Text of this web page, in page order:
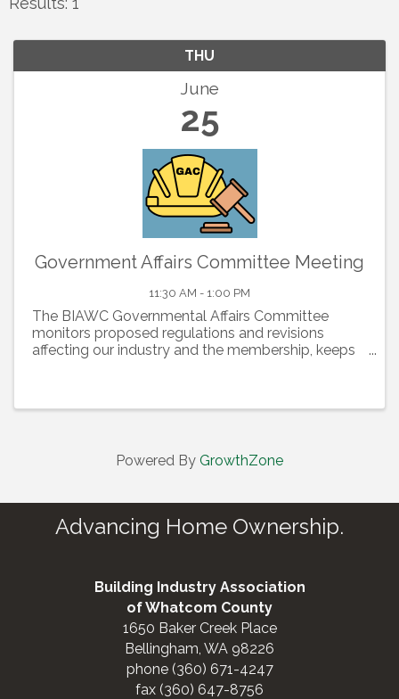
THU
June
25
Government Affairs Committee Meeting
11:30 AM - 1:00 PM
The BIAWC Governmental Affairs Committee
monitors proposed regulations and revisions
affecting our industry and the membership, keeps
Powered By GrowthZone
Advancing Home Ownership.
Building Industry Association
of Whatcom County
1650 Baker Creek Place
Bellingham, WA 98226
phone (360) 671-4247
fax (360) 647-8756